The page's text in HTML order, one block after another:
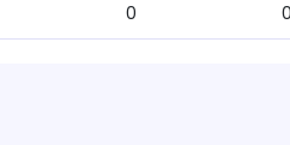
0 0